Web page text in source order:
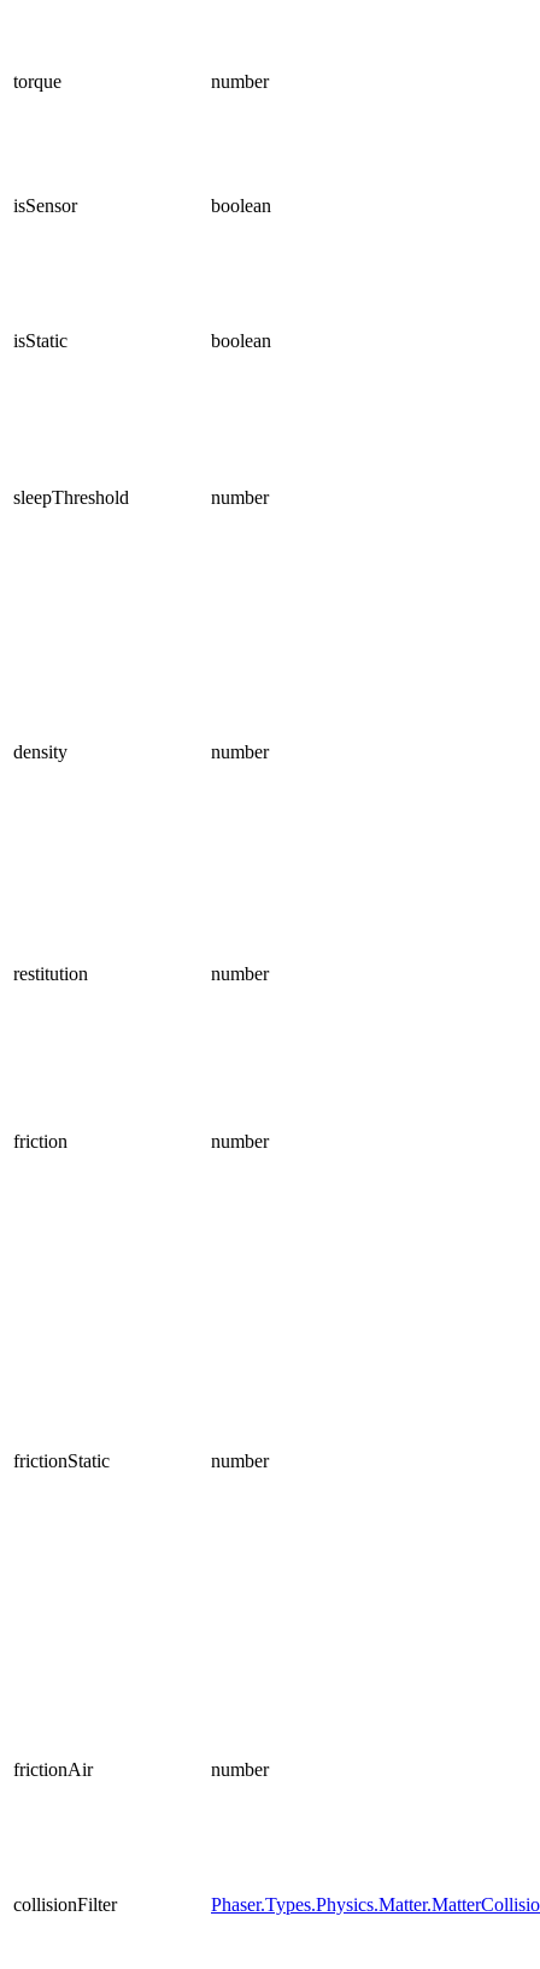
torque number
isSensor boolean
isStatic boolean
sleepThreshold number
density number
restitution number
friction number
frictionStatic number
frictionAir number
collisionFilter